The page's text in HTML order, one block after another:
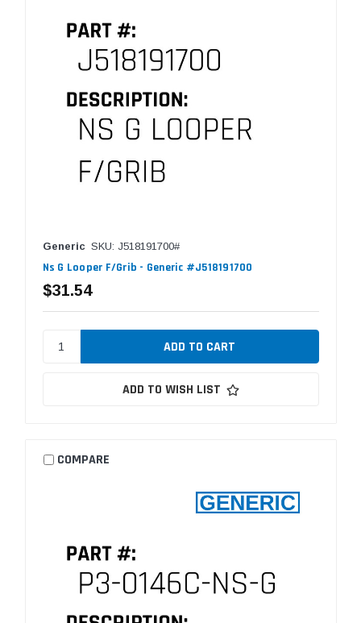
Generic SKU: J518191700#
Ns G Looper F/Grib - Generic #J518191700
$31.54
ADD TO WISH LIST
COMPARE